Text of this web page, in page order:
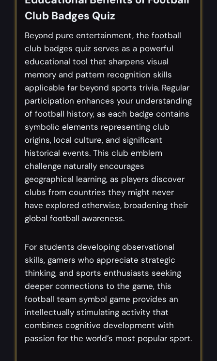
Club Badges Quiz
Beyond pure entertainment, the football
club badges quiz serves as a powerful
educational tool that sharpens visual
memory and pattern recognition skills
applicable far beyond sports trivia. Regular
participation enhances your understanding
of football history, as each badge contains
symbolic elements representing club
origins, local culture, and significant
historical events. This club emblem
challenge naturally encourages
geographical learning, as players discover
clubs from countries they might never
have explored otherwise, broadening their
global football awareness.
For students developing observational
skills, gamers who appreciate strategic
thinking, and sports enthusiasts seeking
deeper connections to the game, this
football team symbol game provides an
intellectually stimulating activity that
combines cognitive development with
passion for the world’s most popular sport.